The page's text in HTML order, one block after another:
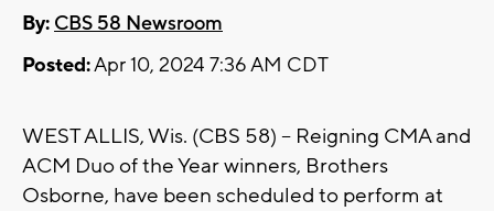
By: CBS 58 Newsroom
Posted:Apr 10, 2024 7:36 AM CDT
WEST ALLIS, Wis. (CBS 58) -- Reigning CMA and
ACM Duo of the Year winners, Brothers
Osborne, have been scheduled to perform at